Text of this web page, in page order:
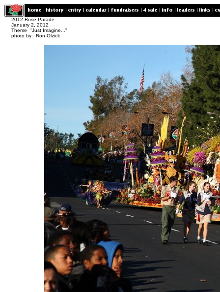
2012 Rose Parade
January 2, 2012
Theme "Just Imagine..."
photo by: Ron Olzick